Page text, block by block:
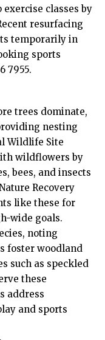
classes by
resurfacing
temporarily in
sports
7955.​
trees dominate,
nesting
Wildlife Site
wildflowers by
bees, and insects
Recovery
like these for
wide goals.​
noting
foster woodland
such as speckled
these
address
and sports